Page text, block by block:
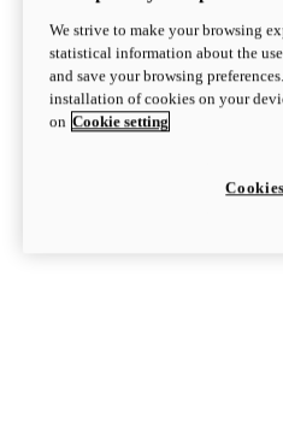
We strive to make your browsing
statistical information about the
and save your browsing
installation of cookies on your
on Cookie setting